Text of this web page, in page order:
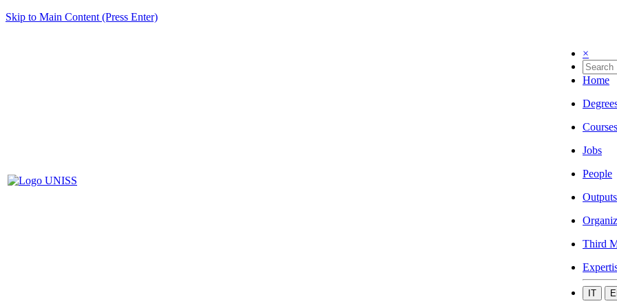
Skip to Main Content (Press Enter)
×
Home
Courses
Jobs
People
Outputs
Third
IT